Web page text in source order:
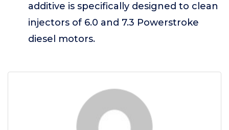
additive is specifically designed to clean
injectors of 6.0 and 7.3 Powerstroke
diesel motors.